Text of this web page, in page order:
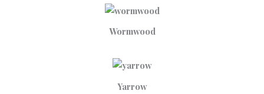
Wormwood
Yarrow